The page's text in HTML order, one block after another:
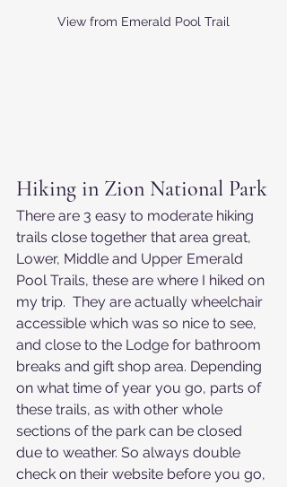
View from Emerald Pool Trail
Hiking in Zion National Park
There are 3 easy to moderate hiking
trails close together that area great,
Lower, Middle and Upper Emerald
Pool Trails, these are where I hiked on
my trip.  They are actually wheelchair
accessible which was so nice to see,
and close to the Lodge for bathroom
breaks and gift shop area. Depending
on what time of year you go, parts of
these trails, as with other whole
sections of the park can be closed
due to weather. So always double
check on their website before you go,